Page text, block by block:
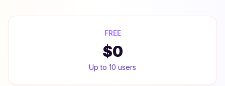
FREE
$0
Up to 10 users